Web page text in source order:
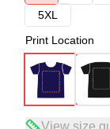
5XL
Print Location
View size